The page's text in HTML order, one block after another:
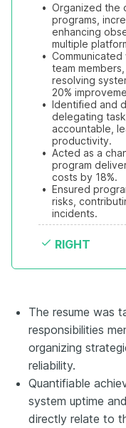
• Organized the
programs,
enhancing
multiple
•
team
resolving
20%
• Identified and
delegating
accountable,
productivity.
• Acted as a
program
costs by 18%.
• Ensured
risks,
incidents.
RIGHT
The resume was
responsibilities
organizing
reliability.
Quantifiable
system uptime
directly relate to